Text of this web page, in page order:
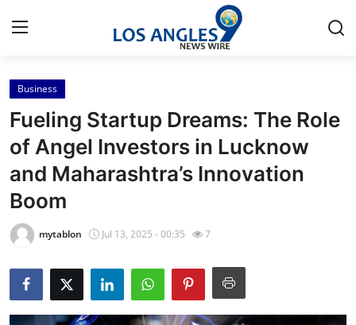
Home
Contact
Press Release
Privacy Policy
News Network
Business
Fueling Startup Dreams: The Role
of Angel Investors in Lucknow
and Maharashtra’s Innovation
Boom
mytablon Jul 13, 2025 - 00:35 7